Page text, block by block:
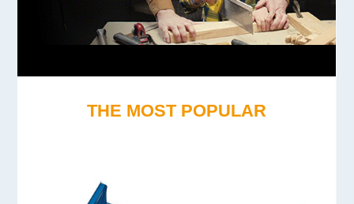
THE MOST POPULAR